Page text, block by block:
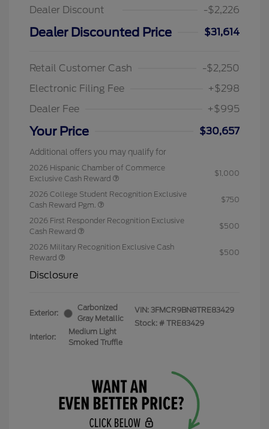
Dealer Discount
-$2,226
Dealer Discounted Price $31,614
Retail Customer Cash
-$2,250
Electronic Filing Fee
+$298
Dealer Fee
+$995
Your Price $30,657
Additional offers you may qualify for
2026 Hispanic Chamber of Commerce
Exclusive Cash Reward
$1,000
2026 College Student Recognition Exclusive
Cash Reward Pgm.
$750
2026 First Responder Recognition Exclusive
Cash Reward
$500
2026 Military Recognition Exclusive Cash
Reward
$500
Disclosure
Exterior:
Carbonized
Gray Metallic
Interior:
Medium Light
Smoked Truffle
VIN: 3FMCR9BN8TRE83429
Stock: # TRE83429